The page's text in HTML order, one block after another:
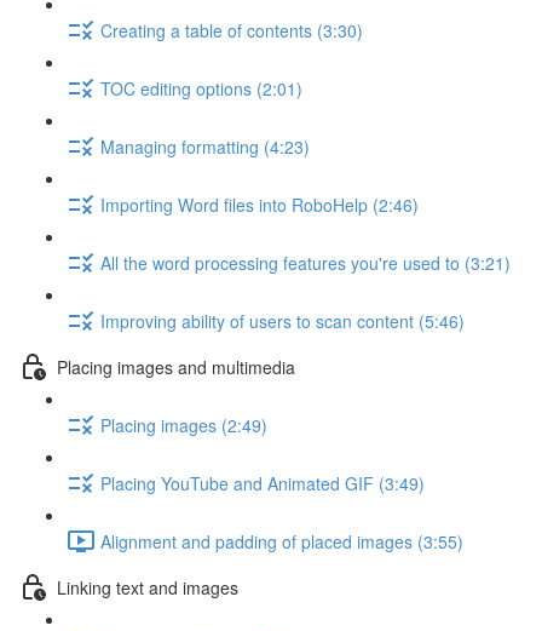
Creating a table of contents (3:30)
TOC editing options (2:01)
Managing formatting (4:23)
Importing Word files into RoboHelp (2:46)
All the word processing features you're used to (3:21)
Improving ability of users to scan content (5:46)
Placing images and multimedia
Placing images (2:49)
Placing YouTube and Animated GIF (3:49)
Alignment and padding of placed images (3:55)
Linking text and images